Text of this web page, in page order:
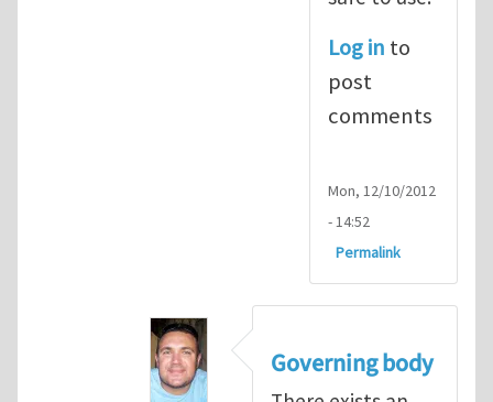
Log in to
post
comments
Mon, 12/10/2012
- 14:52
Permalink
Governing body